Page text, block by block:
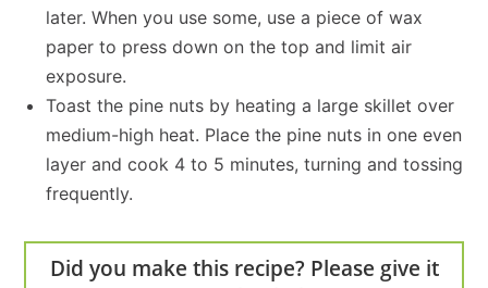
later. When you use some, use a piece of wax
paper to press down on the top and limit air
exposure.
Toast the pine nuts by heating a large skillet over
medium-high heat. Place the pine nuts in one even
layer and cook 4 to 5 minutes, turning and tossing
frequently.
Did you make this recipe? Please give it